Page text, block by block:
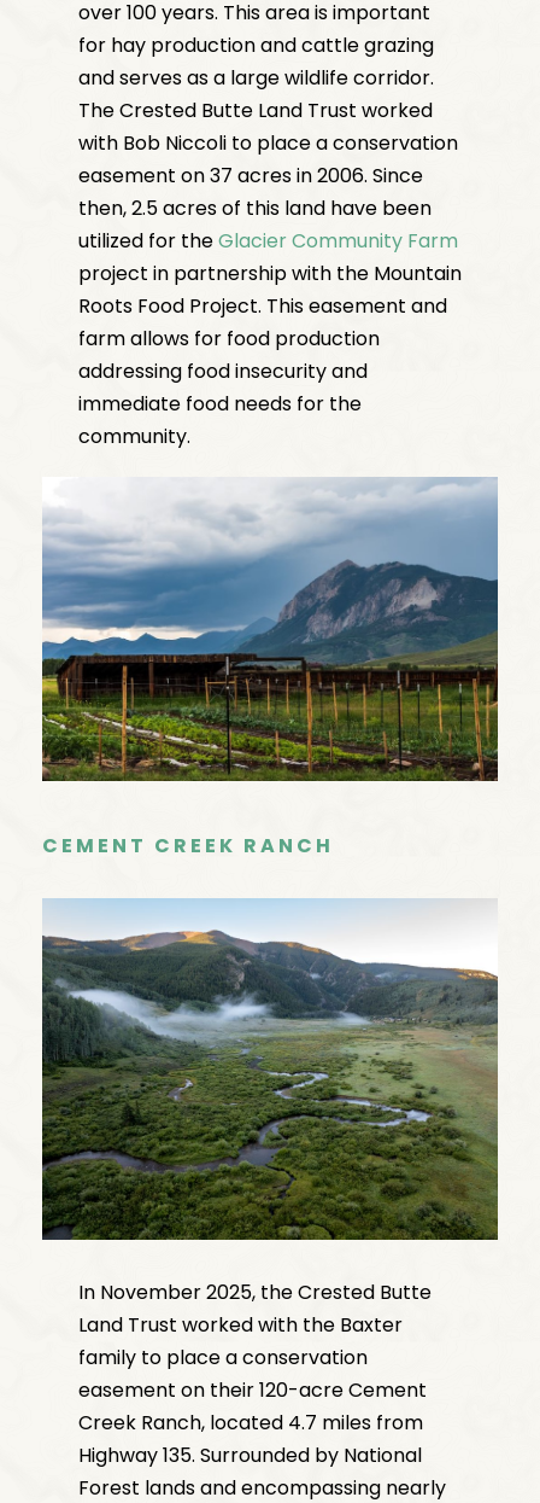
over 100 years. This area is important
for hay production and cattle grazing
and serves as a large wildlife corridor.
The Crested Butte Land Trust worked
with Bob Niccoli to place a conservation
easement on 37 acres in 2006. Since
then, 2.5 acres of this land have been
utilized for theGlacier Community Farm
project in partnership with the Mountain
Roots Food Project. This easement and
farm allows for food production
addressing food insecurity and
immediate food needs for the
community.
CEMENT CREEK RANCH
In November 2025, the Crested Butte
Land Trust worked with the Baxter
family to place a conservation
easement on their 120-acre Cement
Creek Ranch, located 4.7 miles from
Highway 135. Surrounded by National
Forest lands and encompassing nearly